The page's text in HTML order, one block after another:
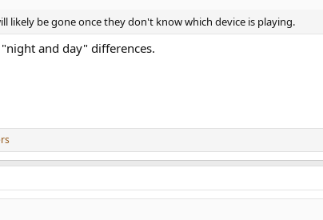
likely be gone once they don't know which device is playing.
and day" differences.